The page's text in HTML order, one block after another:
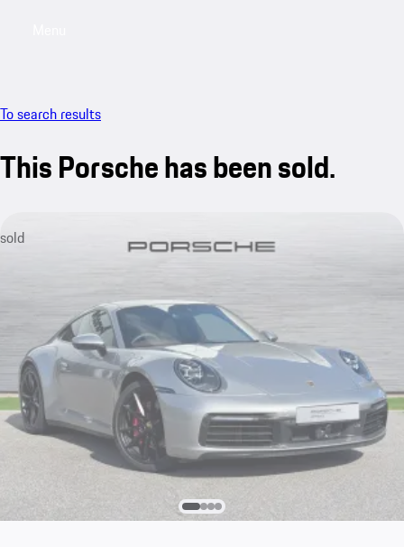
To search results
This Porsche has been sold.
sold